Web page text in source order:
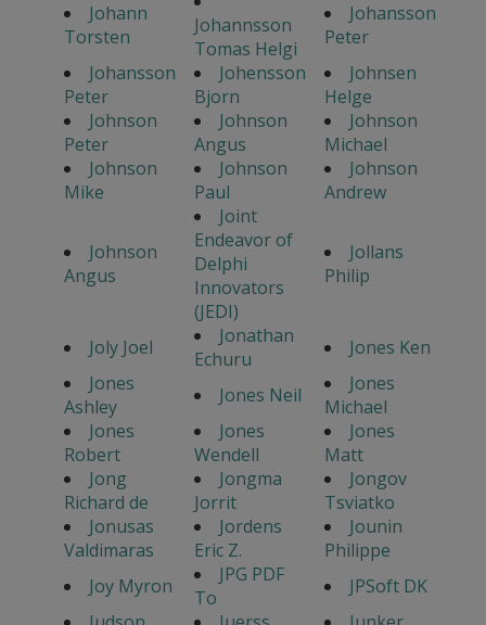
Johann
Torsten
Johannsson
Tomas Helgi
Johansson
Peter
Johansson
Peter
Johensson
Bjorn
Johnsen
Helge
Johnson
Peter
Johnson
Angus
Johnson
Michael
Johnson
Mike
Johnson
Paul
Johnson
Andrew
Johnson
Angus
Joint
Endeavor of
Delphi
Innovators
(JEDI)
Jollans
Philip
Joly Joel
Jonathan
Echuru
Jones Ken
Jones
Ashley
Jones Neil
Jones
Michael
Jones
Robert
Jones
Wendell
Jones
Matt
Jong
Richard de
Jongma
Jorrit
Jongov
Tsviatko
Jonusas
Valdimaras
Jordens
Eric Z.
Jounin
Philippe
Joy Myron
JPG PDF
To
JPSoft DK